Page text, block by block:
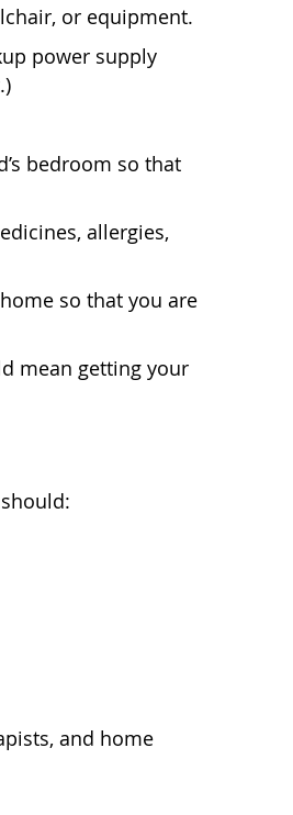
or equipment.
power supply
bedroom so that
allergies,
so that you are
mean getting your
and home